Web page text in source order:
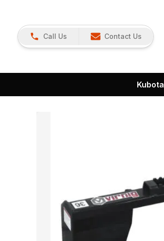
Call Us Contact Us
Kubota